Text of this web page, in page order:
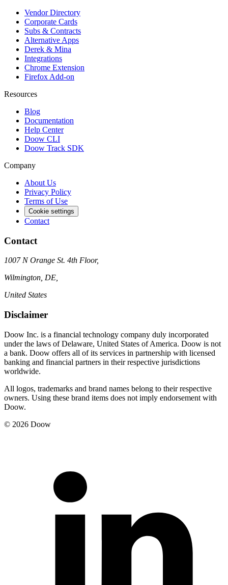
Vendor Directory
Corporate Cards
Subs & Contracts
Alternative Apps
Derek & Mina
Integrations
Chrome Extension
Firefox Add-on
Resources
Blog
Documentation
Help Center
Doow CLI
Doow Track SDK
Company
About Us
Privacy Policy
Terms of Use
Cookie settings
Contact
Contact
1007 N Orange St. 4th Floor,
Wilmington, DE,
United States
Disclaimer
Doow Inc. is a financial technology company duly incorporated
under the laws of Delaware, United States of America. Doow is not
a bank. Doow offers all of its services in partnership with licensed
banking and financial partners in their respective jurisdictions
worldwide.
All logos, trademarks and brand names belong to their respective
owners. Using these brand items does not imply endorsement with
Doow.
© 2026 Doow